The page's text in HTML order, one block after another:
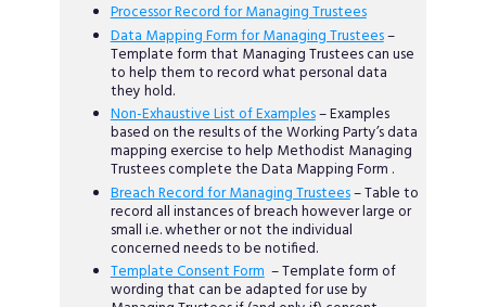
Processor Record for Managing Trustees
Data Mapping Form for Managing Trustees–
Template form that Managing Trustees can use
to help them to record what personal data
they hold.
Non-Exhaustive List of Examples– Examples
based on the results of the Working Party’s data
mapping exercise to help Methodist Managing
Trustees complete the Data Mapping Form .
Breach Record for Managing Trustees– Table to
record all instances of breach however large or
small i.e. whether or not the individual
concerned needs to be notified.
Template Consent Form– Template form of
wording that can be adapted for use by